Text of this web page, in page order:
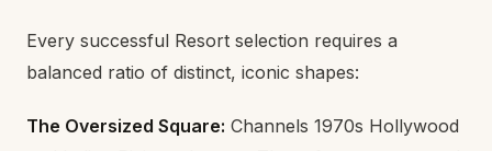
Every successful Resort selection requires a
balanced ratio of distinct, iconic shapes:
The Oversized Square: Channels 1970s Hollywood